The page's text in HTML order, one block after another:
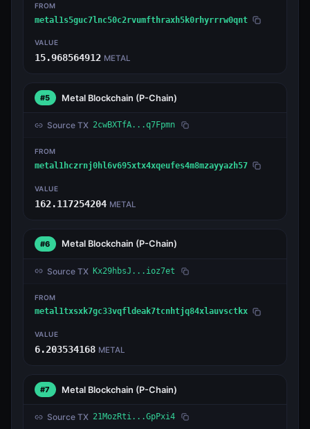
FROM
metal1s5guc7lnc50c2rvumfthraxh5k0rhyrrrw0qnt
VALUE
15.968564912 METAL
#5 Metal Blockchain (P-Chain)
Source TX 2cwBXTfA...q7Fpmn
FROM
metal1hczrnj0hl6v695xtx4xqeufes4m8mzayyazh57
VALUE
162.117254204 METAL
#6 Metal Blockchain (P-Chain)
Source TX Kx29hbsJ...ioz7et
FROM
metal1txsxk7gc33vqfldeak7tcnhtjq84xlauvsctkx
VALUE
6.203534168 METAL
#7 Metal Blockchain (P-Chain)
Source TX 21MozRti...GpPxi4